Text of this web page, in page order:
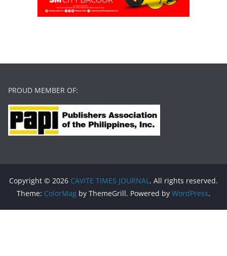
PROUD MEMBER OF:
Copyright © 2026 CAVITE TIMES JOURNAL. All rights reserved.
Theme: ColorMag by ThemeGrill. Powered by WordPress.